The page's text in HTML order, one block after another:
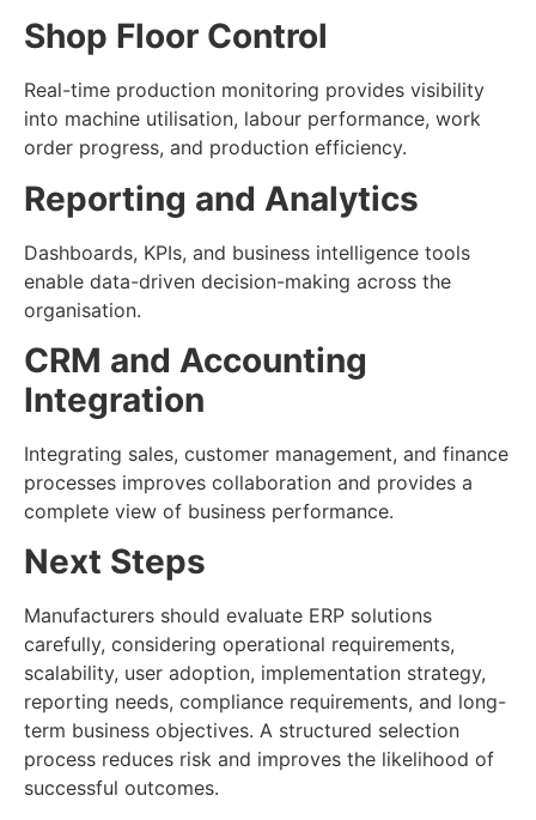
Shop Floor Control
Real-time production monitoring provides visibility
into machine utilisation, labour performance, work
order progress, and production efficiency.
Reporting and Analytics
Dashboards, KPIs, and business intelligence tools
enable data-driven decision-making across the
organisation.
CRM and Accounting
Integration
Integrating sales, customer management, and finance
processes improves collaboration and provides a
complete view of business performance.
Next Steps
Manufacturers should evaluate ERP solutions
carefully, considering operational requirements,
scalability, user adoption, implementation strategy,
reporting needs, compliance requirements, and long-
term business objectives. A structured selection
process reduces risk and improves the likelihood of
successful outcomes.